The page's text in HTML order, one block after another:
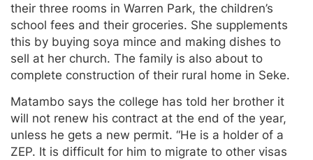
their three rooms in Warren Park, the children’s
school fees and their groceries. She supplements
this by buying soya mince and making dishes to
sell at her church. The family is also about to
complete construction of their rural home in Seke.
Matambo says the college has told her brother it
will not renew his contract at the end of the year,
unless he gets a new permit. “He is a holder of a
ZEP. It is difficult for him to migrate to other visas